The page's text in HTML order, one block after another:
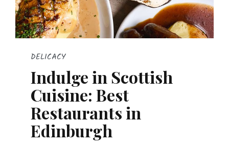
DELICACY
Indulge in Scottish
Cuisine: Best
Restaurants in
Edinburgh